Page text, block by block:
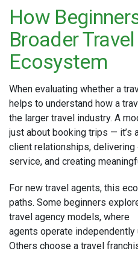
How
Broader
Ecosystem
When evaluating whether a
helps to understand how a
the larger travel industry. A
just about booking trips — it’s
client relationships,
service, and creating
For new travel agents, this
paths. Some beginners
travel agency models, where
agents operate independently
Others choose a travel